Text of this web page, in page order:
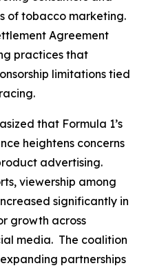
of tobacco marketing.
Agreement
practices that
limitations tied
that Formula 1’s
heightens concerns
advertising.
viewership among
significantly in
growth across
media. The coalition
partnerships